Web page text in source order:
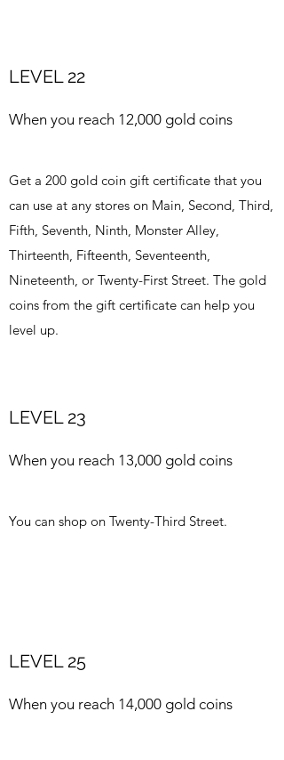
LEVEL 22
When you reach 12,000 gold coins
Get a 200 gold coin gift certificate that you
can use at any stores on Main, Second, Third,
Fifth, Seventh, Ninth, Monster Alley,
Thirteenth, Fifteenth, Seventeenth,
Nineteenth, or Twenty-First Street. The gold
coins from the gift certificate can help you
level up.
LEVEL 23
When you reach 13,000 gold coins
You can shop on Twenty-Third Street.
LEVEL 25
When you reach 14,000 gold coins